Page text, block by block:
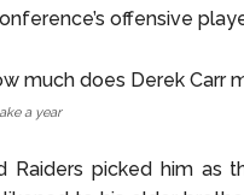
offensive
a year
Raiders picked him as